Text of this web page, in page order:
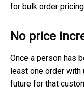
for bulk order
No price
Once a person has
least one order
future for that